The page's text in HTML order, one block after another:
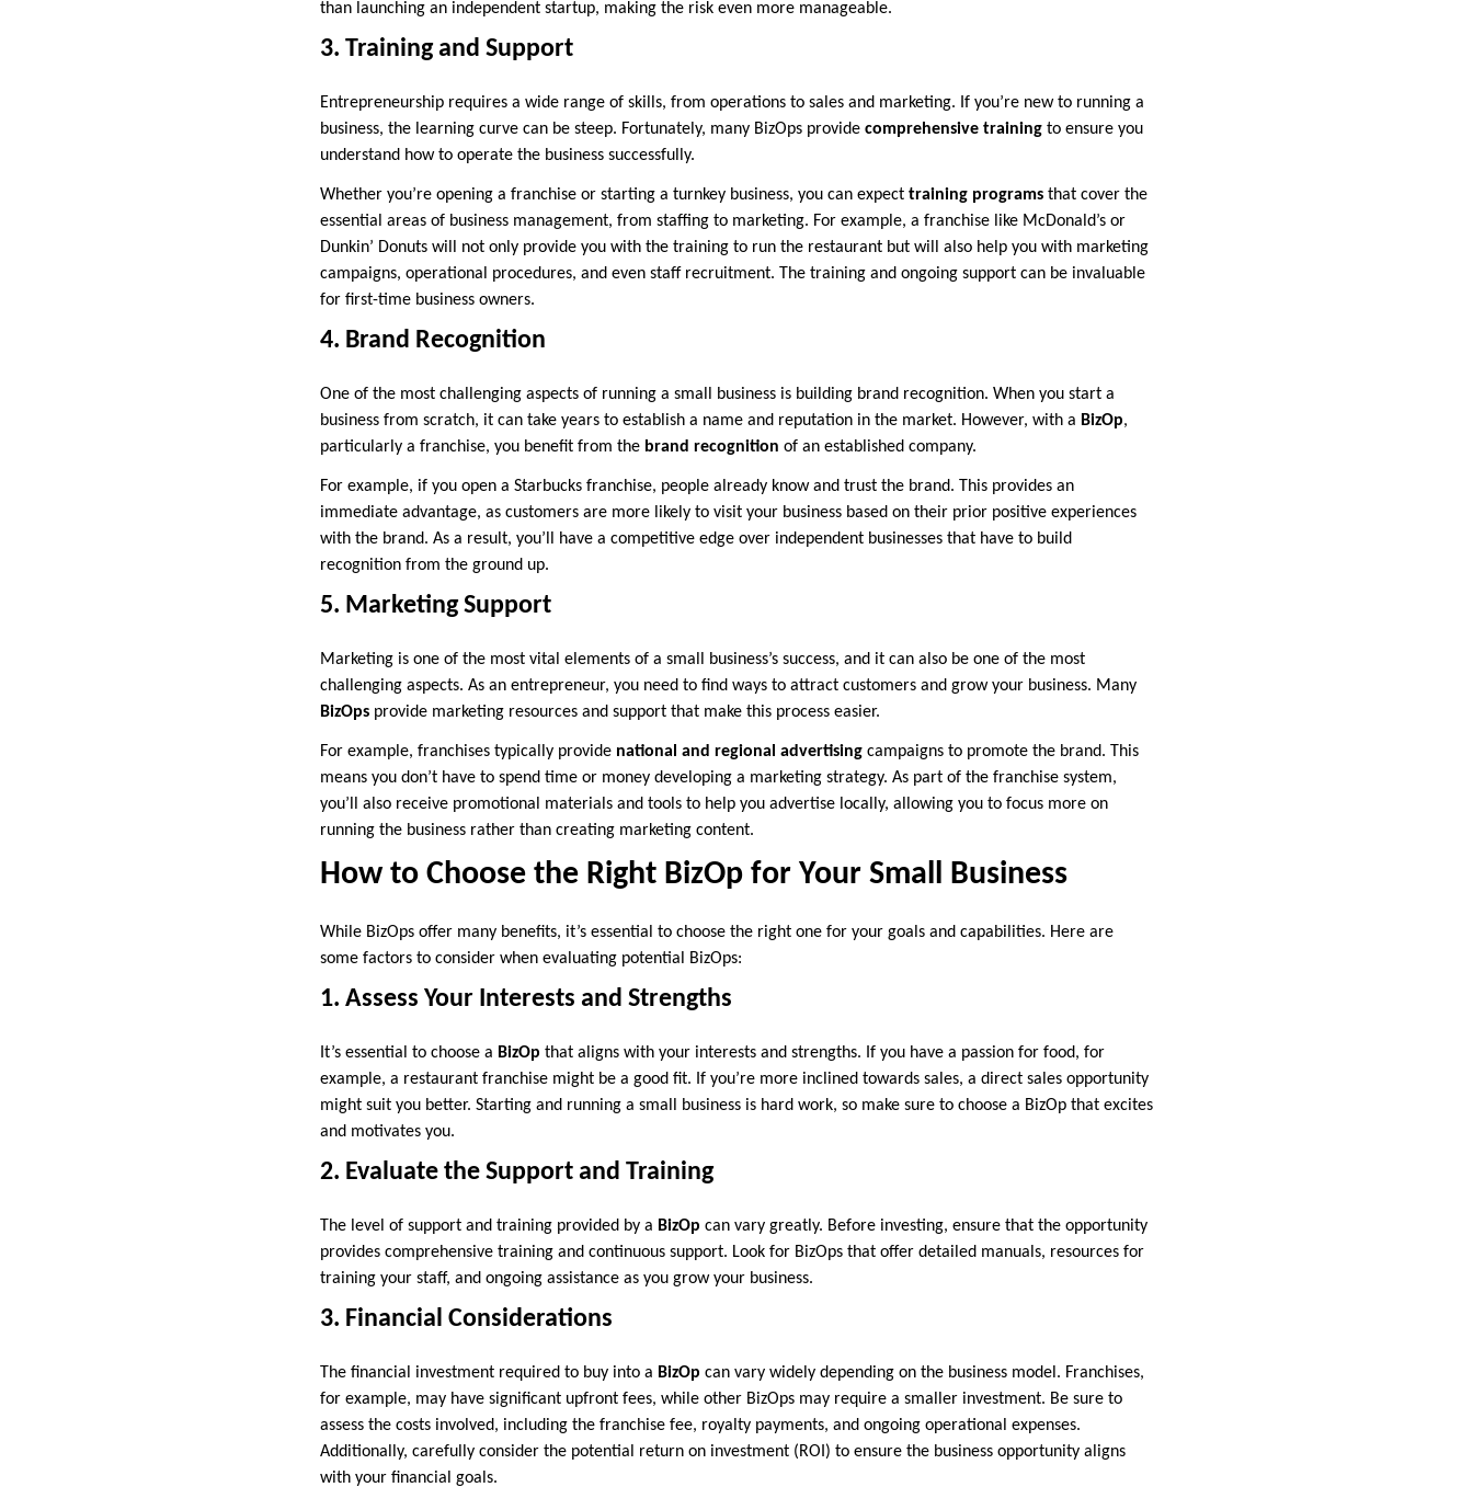
than launching an independent startup, making the risk even more manageable.
3. Training and Support
Entrepreneurship requires a wide range of skills, from operations to sales and marketing. If you’re new to running a
business, the learning curve can be steep. Fortunately, many BizOps provide comprehensive training to ensure you
understand how to operate the business successfully.
Whether you’re opening a franchise or starting a turnkey business, you can expect training programs that cover the
essential areas of business management, from staffing to marketing. For example, a franchise like McDonald’s or
Dunkin’ Donuts will not only provide you with the training to run the restaurant but will also help you with marketing
campaigns, operational procedures, and even staff recruitment. The training and ongoing support can be invaluable
for first-time business owners.
4. Brand Recognition
One of the most challenging aspects of running a small business is building brand recognition. When you start a
business from scratch, it can take years to establish a name and reputation in the market. However, with a BizOp,
particularly a franchise, you benefit from the brand recognition of an established company.
For example, if you open a Starbucks franchise, people already know and trust the brand. This provides an
immediate advantage, as customers are more likely to visit your business based on their prior positive experiences
with the brand. As a result, you’ll have a competitive edge over independent businesses that have to build
recognition from the ground up.
5. Marketing Support
Marketing is one of the most vital elements of a small business’s success, and it can also be one of the most
challenging aspects. As an entrepreneur, you need to find ways to attract customers and grow your business. Many
BizOps provide marketing resources and support that make this process easier.
For example, franchises typically provide national and regional advertising campaigns to promote the brand. This
means you don’t have to spend time or money developing a marketing strategy. As part of the franchise system,
you’ll also receive promotional materials and tools to help you advertise locally, allowing you to focus more on
running the business rather than creating marketing content.
How to Choose the Right BizOp for Your Small Business
While BizOps offer many benefits, it’s essential to choose the right one for your goals and capabilities. Here are
some factors to consider when evaluating potential BizOps:
1. Assess Your Interests and Strengths
It’s essential to choose a BizOp that aligns with your interests and strengths. If you have a passion for food, for
example, a restaurant franchise might be a good fit. If you’re more inclined towards sales, a direct sales opportunity
might suit you better. Starting and running a small business is hard work, so make sure to choose a BizOp that excites
and motivates you.
2. Evaluate the Support and Training
The level of support and training provided by a BizOp can vary greatly. Before investing, ensure that the opportunity
provides comprehensive training and continuous support. Look for BizOps that offer detailed manuals, resources for
training your staff, and ongoing assistance as you grow your business.
3. Financial Considerations
The financial investment required to buy into a BizOp can vary widely depending on the business model. Franchises,
for example, may have significant upfront fees, while other BizOps may require a smaller investment. Be sure to
assess the costs involved, including the franchise fee, royalty payments, and ongoing operational expenses.
Additionally, carefully consider the potential return on investment (ROI) to ensure the business opportunity aligns
with your financial goals.